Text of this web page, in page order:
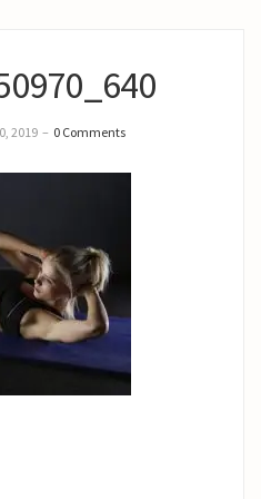
2019 – 0 Comments